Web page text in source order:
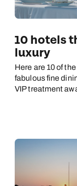
10 hotels
luxury
Here are 10 of
fabulous fine
VIP treatment